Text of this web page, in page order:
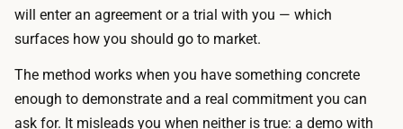
o
o
s
t
e
s
e
n
t
will enter an agreement or a trial with you — which
surfaces how you should go to market.
The method works when you have something concrete
enough to demonstrate and a real commitment you can
ask for. It misleads you when neither is true: a demo with